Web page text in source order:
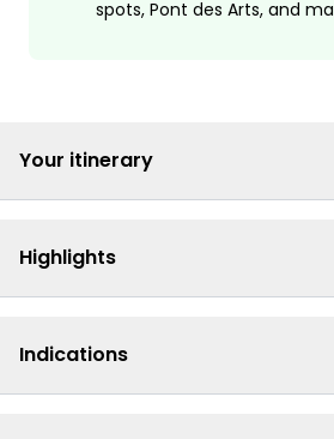
spots, Pont des Arts, and
Your itinerary
Highlights
Indications